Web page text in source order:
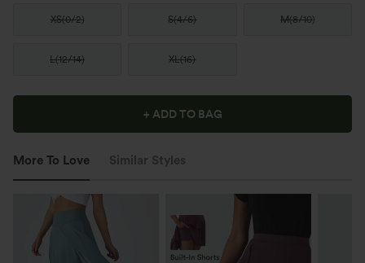
XS(0/2) S(4/6) M(8/10)
L(12/14) XL(16)
+ ADD TO BAG
More To Love Similar Styles